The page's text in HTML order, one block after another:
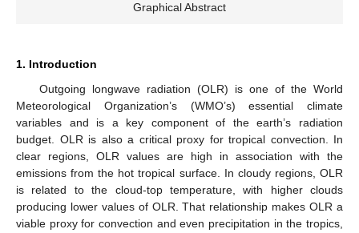
Graphical Abstract
1. Introduction
Outgoing longwave radiation (OLR) is one of the World
Meteorological Organization’s (WMO’s) essential climate
variables and is a key component of the earth’s radiation
budget. OLR is also a critical proxy for tropical convection. In
clear regions, OLR values are high in association with the
emissions from the hot tropical surface. In cloudy regions, OLR
is related to the cloud-top temperature, with higher clouds
producing lower values of OLR. That relationship makes OLR a
viable proxy for convection and even precipitation in the tropics,